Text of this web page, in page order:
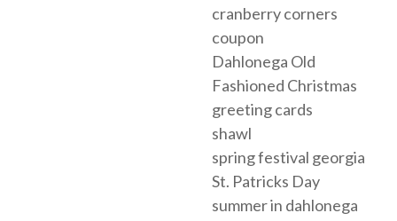
cranberry corners
coupon
Dahlonega Old
Fashioned Christmas
greeting cards
shawl
spring festival georgia
St. Patricks Day
summer in dahlonega